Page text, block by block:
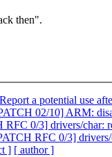
then".
a potential use
02/10] ARM:
0/3] drivers/char:
RFC 0/3]
] [ author ]